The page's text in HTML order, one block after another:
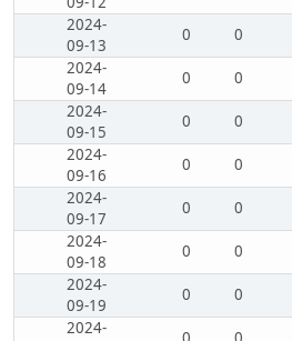
2024-
09-13
0 0
2024-
09-14
0 0
2024-
09-15
0 0
2024-
09-16
0 0
2024-
09-17
0 0
2024-
09-18
0 0
2024-
09-19
0 0
2024-